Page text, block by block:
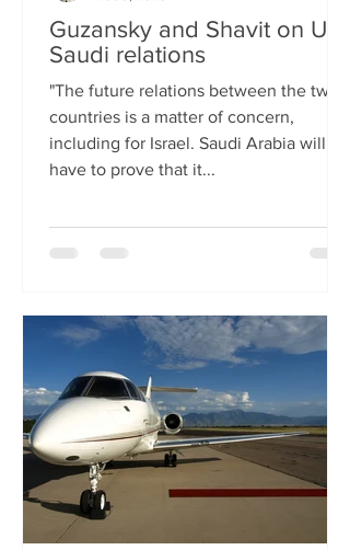
Guzansky and Shavit on US-
Saudi relations
"The future relations between the two
countries is a matter of concern,
including for Israel. Saudi Arabia will
have to prove that it...